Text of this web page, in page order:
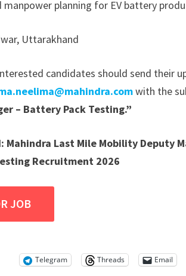
manpower planning for EV battery
Uttarakhand
candidates should send their
with the
– Battery Pack Testing.”
Mahindra Last Mile Mobility Deputy
Recruitment 2026
Telegram Threads Email